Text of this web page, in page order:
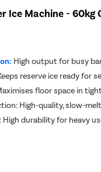
Ice Machine - 60kg
High output for busy
reserve ice ready for
floor space in
High-quality, slow-
High durability for heavy